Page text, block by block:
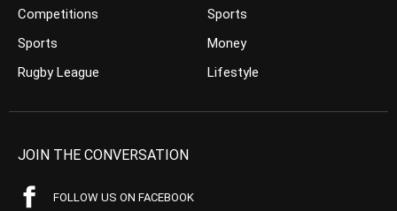
Competitions
Sports
Rugby League
Sports
Money
Lifestyle
JOIN THE CONVERSATION
FOLLOW US ON FACEBOOK